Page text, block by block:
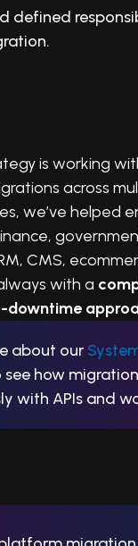
defined
is working
across
we’ve helped
CMS,
with a
downtime
about our
see how
with APIs and